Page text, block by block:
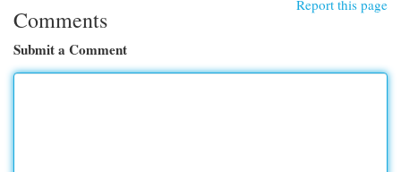
Report this page
Comments
Submit a Comment